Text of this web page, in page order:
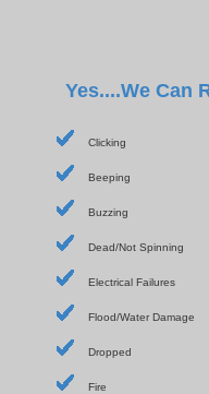
Yes....We Can
Clicking
Beeping
Buzzing
Dead/Not Spinning
Electrical Failures
Flood/Water Damage
Dropped
Fire